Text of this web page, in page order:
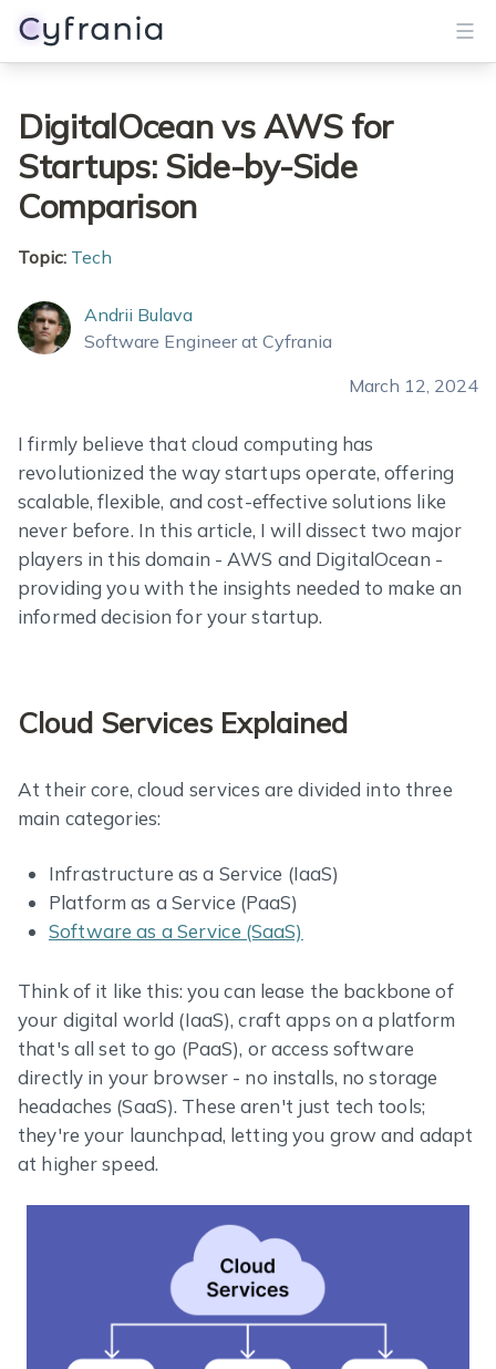
Portfolio
Blog
Get Started
DigitalOcean vs AWS for
Startups: Side-by-Side
Comparison
Topic: Tech
Andrii Bulava
Software Engineer at Cyfrania
March 12, 2024
I firmly believe that cloud computing has
revolutionized the way startups operate, offering
scalable, flexible, and cost-effective solutions like
never before. In this article, I will dissect two major
players in this domain - AWS and DigitalOcean -
providing you with the insights needed to make an
informed decision for your startup.
Cloud Services Explained
At their core, cloud services are divided into three
main categories:
Infrastructure as a Service (IaaS)
Platform as a Service (PaaS)
Software as a Service (SaaS)
Think of it like this: you can lease the backbone of
your digital world (IaaS), craft apps on a platform
that's all set to go (PaaS), or access software
directly in your browser - no installs, no storage
headaches (SaaS). These aren't just tech tools;
they're your launchpad, letting you grow and adapt
at higher speed.